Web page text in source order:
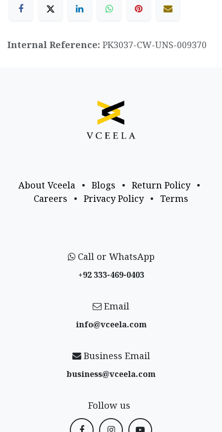
Internal Reference: PK3037-CW-UNS-009370
About Vceela • Blogs • Return Policy
•
Careers
• Privacy Policy • Terms
Call or WhatsApp
+92 333-469-0403
Email
info@vceela​.com
Business Email
business@vceela​.com
Follow us